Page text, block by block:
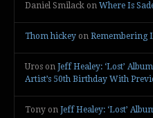
Daniel Smilack on Where Is
Thom hickey on Remembering
Uros on Jeff Healey: ‘Lost’
Artist’s 50th Birthday With
Tony on Jeff Healey: ‘Lost’